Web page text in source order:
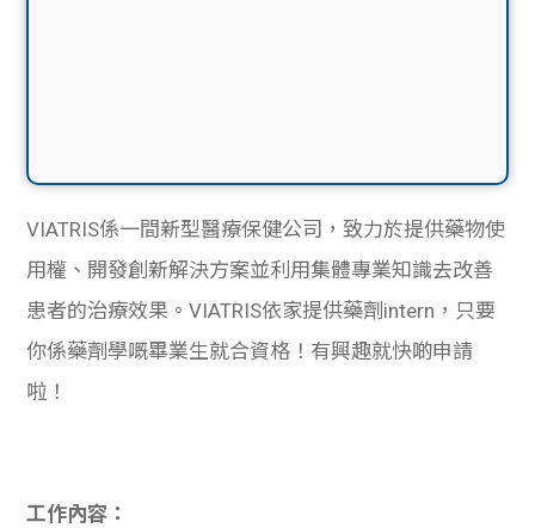
VIATRIS係一間新型醫療保健公司，致力於提供藥物使
用權、開發創新解決方案並利用集體專業知識去改善
患者的治療效果。VIATRIS依家提供藥劑intern，只要
你係藥劑學嘅畢業生就合資格！有興趣就快啲申請
啦！
工作內容：